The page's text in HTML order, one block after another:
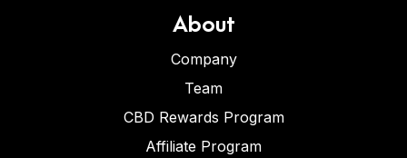
About
Company
Team
CBD Rewards Program
Affiliate Program